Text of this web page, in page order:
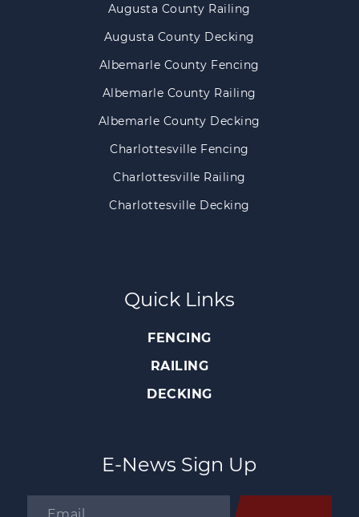
Augusta County Railing
Augusta County Decking
Albemarle County Fencing
Albemarle County Railing
Albemarle County Decking
Charlottesville Fencing
Charlottesville Railing
Charlottesville Decking
Quick Links
FENCING
RAILING
DECKING
E-News Sign Up